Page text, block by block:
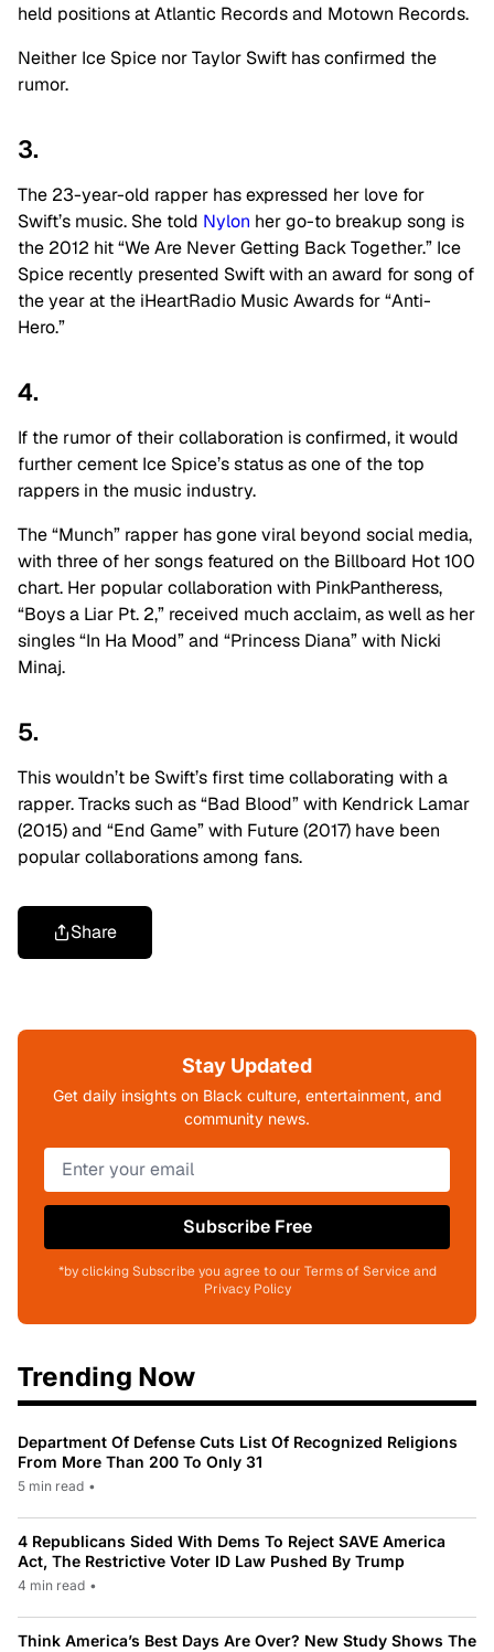
held positions at Atlantic Records and Motown Records.
Neither Ice Spice nor Taylor Swift has confirmed the
rumor.
3.
The 23-year-old rapper has expressed her love for
Swift’s music. She told Nylon her go-to breakup song is
the 2012 hit “We Are Never Getting Back Together.” Ice
Spice recently presented Swift with an award for song of
the year at the iHeartRadio Music Awards for “Anti-
Hero.”
4.
If the rumor of their collaboration is confirmed, it would
further cement Ice Spice’s status as one of the top
rappers in the music industry.
The “Munch” rapper has gone viral beyond social media,
with three of her songs featured on the Billboard Hot 100
chart. Her popular collaboration with PinkPantheress,
“Boys a Liar Pt. 2,” received much acclaim, as well as her
singles “In Ha Mood” and “Princess Diana” with Nicki
Minaj.
5.
This wouldn’t be Swift’s first time collaborating with a
rapper. Tracks such as “Bad Blood” with Kendrick Lamar
(2015) and “End Game” with Future (2017) have been
popular collaborations among fans.
Share
Stay Updated
Get daily insights on Black culture, entertainment, and
community news.
Subscribe Free
*by clicking Subscribe you agree to our Terms of Service and
Privacy Policy
Trending Now
Department Of Defense Cuts List Of Recognized Religions
From More Than 200 To Only 31
5 min read •
4 Republicans Sided With Dems To Reject SAVE America
Act, The Restrictive Voter ID Law Pushed By Trump
4 min read •
Think America’s Best Days Are Over? New Study Shows The